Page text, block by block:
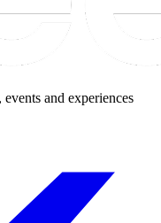
and experiences